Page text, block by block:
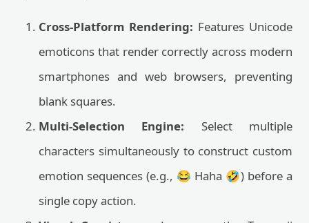
Cross-Platform Rendering: Features Unicode
emoticons that render correctly across modern
smartphones and web browsers, preventing
blank squares.
Multi-Selection Engine: Select multiple
characters simultaneously to construct custom
emotion sequences (e.g., 😂 Haha 🤣) before a
single copy action.